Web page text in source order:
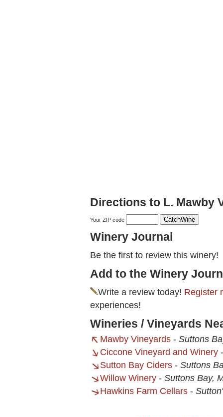
Directions to L. Mawby
Your ZIP code
Winery Journal
Be the first to review this winery!
Add to the Winery
Write a review today! Register
experiences!
Wineries / Vineyards
Mawby Vineyards - Suttons
Ciccone Vineyard and Winery
Sutton Bay Ciders - Suttons
Willow Winery - Suttons Bay,
Hawkins Farm Cellars -